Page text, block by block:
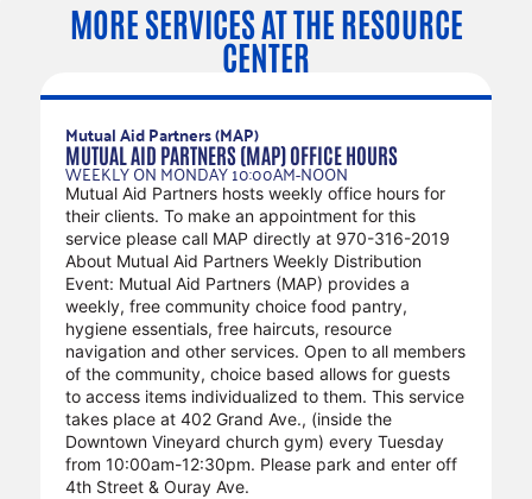
MORE SERVICES AT THE RESOURCE
CENTER
Mutual Aid Partners (MAP)
MUTUAL AID PARTNERS (MAP) OFFICE HOURS
WEEKLY ON MONDAY 10:00AM-NOON
Mutual Aid Partners hosts weekly office hours for
their clients. To make an appointment for this
service please call MAP directly at 970-316-2019
About Mutual Aid Partners Weekly Distribution
Event: Mutual Aid Partners (MAP) provides a
weekly, free community choice food pantry,
hygiene essentials, free haircuts, resource
navigation and other services. Open to all members
of the community, choice based allows for guests
to access items individualized to them. This service
takes place at 402 Grand Ave., (inside the
Downtown Vineyard church gym) every Tuesday
from 10:00am-12:30pm. Please park and enter off
4th Street & Ouray Ave.